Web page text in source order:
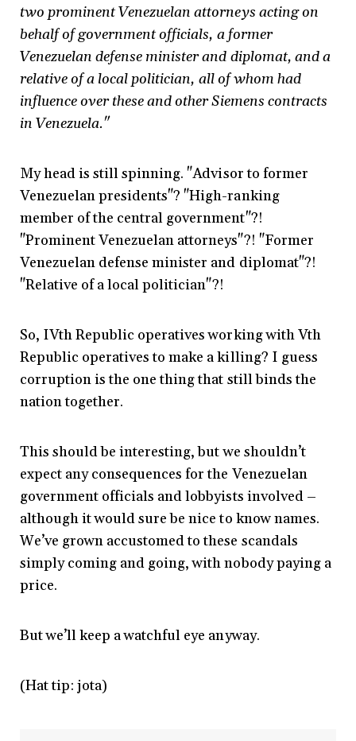
two prominent Venezuelan attorneys acting on
behalf of government officials, a former
Venezuelan defense minister and diplomat, and a
relative of a local politician, all of whom had
influence over these and other Siemens contracts
in Venezuela."
My head is still spinning. "Advisor to former
Venezuelan presidents"? "High-ranking
member of the central government"?!
"Prominent Venezuelan attorneys"?! "Former
Venezuelan defense minister and diplomat"?!
"Relative of a local politician"?!
So, IVth Republic operatives working with Vth
Republic operatives to make a killing? I guess
corruption is the one thing that still binds the
nation together.
This should be interesting, but we shouldn’t
expect any consequences for the Venezuelan
government officials and lobbyists involved –
although it would sure be nice to know names.
We’ve grown accustomed to these scandals
simply coming and going, with nobody paying a
price.
But we’ll keep a watchful eye anyway.
(Hat tip: jota)